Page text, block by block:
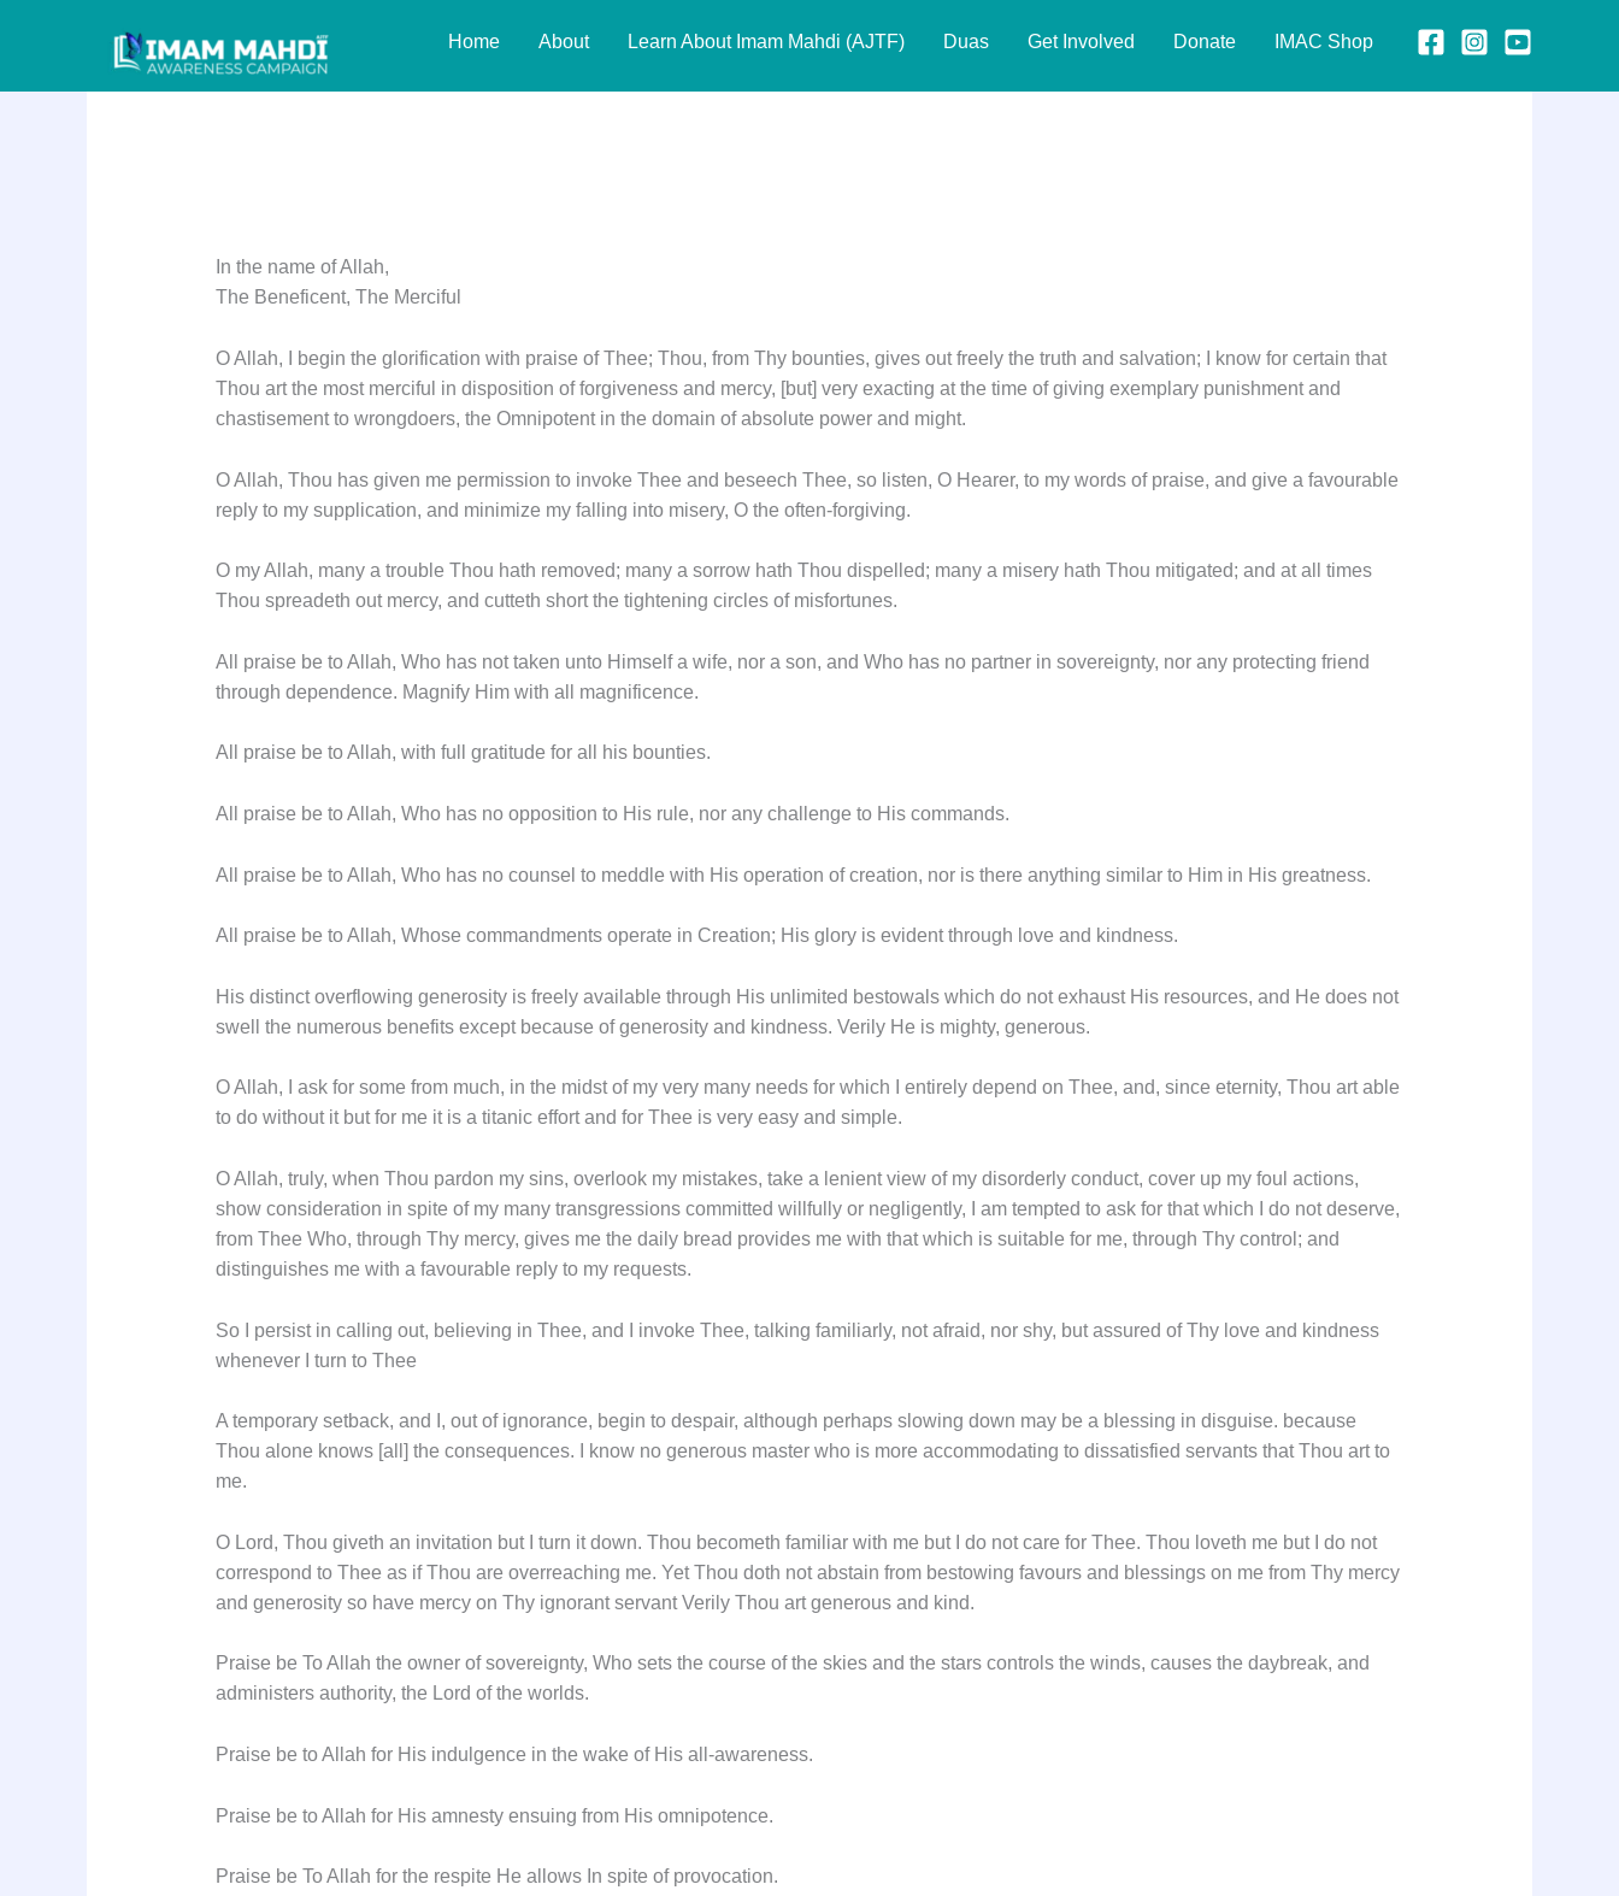
Home About Learn About Imam Mahdi (AJTF) Duas Get Involved Donate IMAC Shop
In the name of Allah,
The Beneficent, The Merciful
O Allah, I begin the glorification with praise of Thee; Thou, from Thy bounties, gives out freely the truth and salvation; I know for certain that
Thou art the most merciful in disposition of forgiveness and mercy, [but] very exacting at the time of giving exemplary punishment and
chastisement to wrongdoers, the Omnipotent in the domain of absolute power and might.
O Allah, Thou has given me permission to invoke Thee and beseech Thee, so listen, O Hearer, to my words of praise, and give a favourable
reply to my supplication, and minimize my falling into misery, O the often-forgiving.
O my Allah, many a trouble Thou hath removed; many a sorrow hath Thou dispelled; many a misery hath Thou mitigated; and at all times
Thou spreadeth out mercy, and cutteth short the tightening circles of misfortunes.
All praise be to Allah, Who has not taken unto Himself a wife, nor a son, and Who has no partner in sovereignty, nor any protecting friend
through dependence. Magnify Him with all magnificence.
All praise be to Allah, with full gratitude for all his bounties.
All praise be to Allah, Who has no opposition to His rule, nor any challenge to His commands.
All praise be to Allah, Who has no counsel to meddle with His operation of creation, nor is there anything similar to Him in His greatness.
All praise be to Allah, Whose commandments operate in Creation; His glory is evident through love and kindness.
His distinct overflowing generosity is freely available through His unlimited bestowals which do not exhaust His resources, and He does not
swell the numerous benefits except because of generosity and kindness. Verily He is mighty, generous.
O Allah, I ask for some from much, in the midst of my very many needs for which I entirely depend on Thee, and, since eternity, Thou art able
to do without it but for me it is a titanic effort and for Thee is very easy and simple.
O Allah, truly, when Thou pardon my sins, overlook my mistakes, take a lenient view of my disorderly conduct, cover up my foul actions,
show consideration in spite of my many transgressions committed willfully or negligently, I am tempted to ask for that which I do not deserve,
from Thee Who, through Thy mercy, gives me the daily bread provides me with that which is suitable for me, through Thy control; and
distinguishes me with a favourable reply to my requests.
So I persist in calling out, believing in Thee, and I invoke Thee, talking familiarly, not afraid, nor shy, but assured of Thy love and kindness
whenever I turn to Thee
A temporary setback, and I, out of ignorance, begin to despair, although perhaps slowing down may be a blessing in disguise. because
Thou alone knows [all] the consequences. I know no generous master who is more accommodating to dissatisfied servants that Thou art to
me.
O Lord, Thou giveth an invitation but I turn it down. Thou becometh familiar with me but I do not care for Thee. Thou loveth me but I do not
correspond to Thee as if Thou are overreaching me. Yet Thou doth not abstain from bestowing favours and blessings on me from Thy mercy
and generosity so have mercy on Thy ignorant servant Verily Thou art generous and kind.
Praise be To Allah the owner of sovereignty, Who sets the course of the skies and the stars controls the winds, causes the daybreak, and
administers authority, the Lord of the worlds.
Praise be to Allah for His indulgence in the wake of His all-awareness.
Praise be to Allah for His amnesty ensuing from His omnipotence.
Praise be To Allah for the respite He allows In spite of provocation.